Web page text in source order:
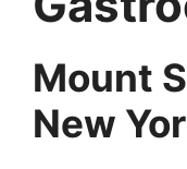
Mount
New